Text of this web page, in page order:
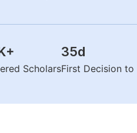
+
Scholars
35d
First Decision